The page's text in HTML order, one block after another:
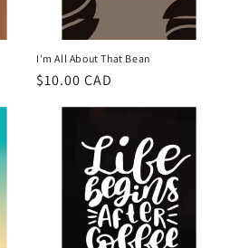
I'm All About That Bean
Regular
price
$10.00 CAD